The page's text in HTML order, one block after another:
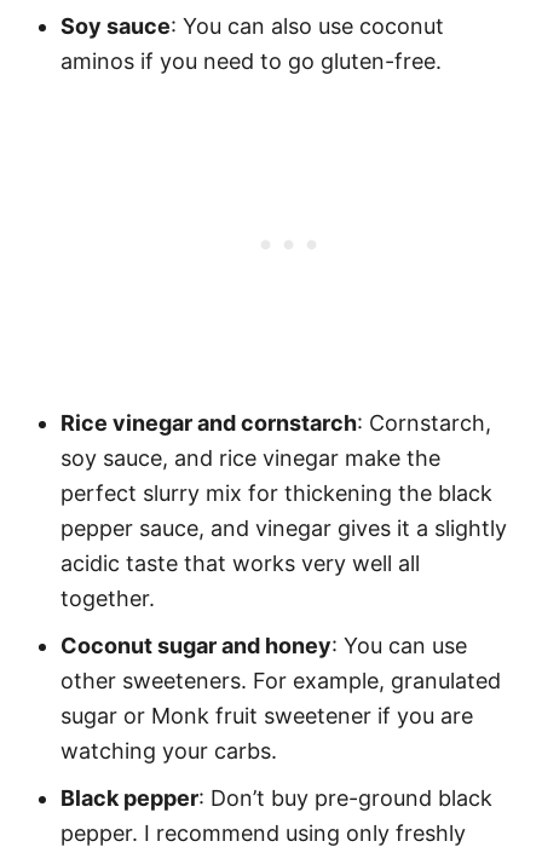
Soy sauce: You can also use coconut
aminos if you need to go gluten-free.
Rice vinegar and cornstarch: Cornstarch,
soy sauce, and rice vinegar make the
perfect slurry mix for thickening the black
pepper sauce, and vinegar gives it a slightly
acidic taste that works very well all
together.
Coconut sugar and honey: You can use
other sweeteners. For example, granulated
sugar or Monk fruit sweetener if you are
watching your carbs.
Black pepper: Don’t buy pre-ground black
pepper. I recommend using only freshly